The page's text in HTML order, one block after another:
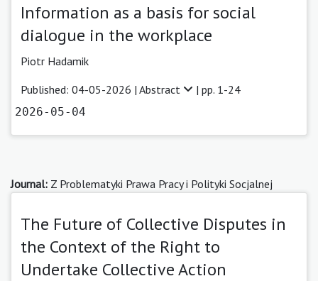
Information as a basis for social
dialogue in the workplace
Piotr Hadamik
Published: 04-05-2026 | Abstract | pp. 1-24
2026-05-04
Journal: Z Problematyki Prawa Pracy i Polityki Socjalnej
The Future of Collective Disputes in
the Context of the Right to
Undertake Collective Action